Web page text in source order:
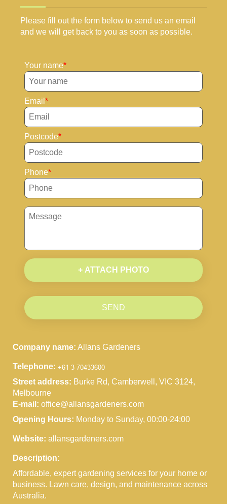
Please fill out the form below to send us an email
and we will get back to you as soon as possible.
Your name
Email
Postcode
Phone
+ ATTACH PHOTO
SEND
Company name: Allans Gardeners
Telephone:
Street address: Burke Rd, Camberwell, VIC 3124,
Melbourne
E-mail: office@allansgardeners.com
Opening Hours: Monday to Sunday, 00:00-24:00
Website: allansgardeners.com
Description:
Affordable, expert gardening services for your home or
business. Lawn care, design, and maintenance across
Australia.